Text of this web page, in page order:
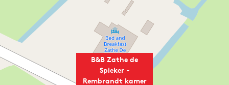
B&B Zathe de
Spieker -
Rembrandt kamer